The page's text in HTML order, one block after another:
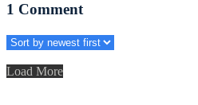
1 Comment
Load More